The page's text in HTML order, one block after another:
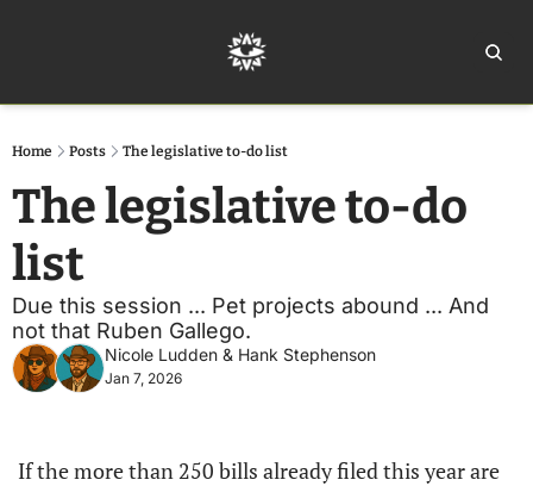
Home Posts The legislative to-do list
The legislative to-do
list
Due this session ... Pet projects abound ... And
not that Ruben Gallego.
Nicole Ludden & Hank Stephenson
Jan 7, 2026
If the more than 250 bills already filed this year are